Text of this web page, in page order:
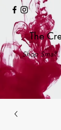
The
Shop Small